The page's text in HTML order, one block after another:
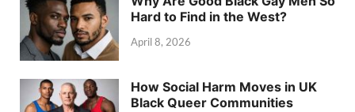
Hard to Find in the West?
April 8, 2026
How Social Harm Moves in UK
Black Queer Communities